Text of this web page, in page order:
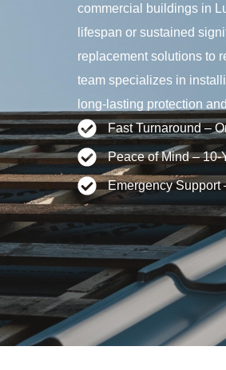
commercial buildings in
lifespan or sustained
replacement solutions to
team specializes in
long-lasting protection
Fast Turnaround –
Peace of Mind – 10-
Emergency Support